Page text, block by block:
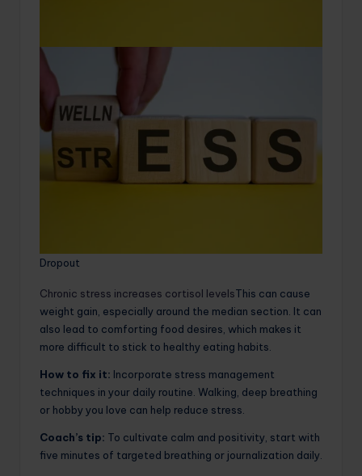
Dropout
Chronic stress increases cortisol levelsThis can cause
weight gain, especially around the median section. It can
also lead to comforting food desires, which makes it
more difficult to stick to healthy eating habits.
How to fix it: Incorporate stress management
techniques in your daily routine. Walking, deep breathing
or hobby you love can help reduce stress.
Coach’s tip: To cultivate calm and positivity, start with
five minutes of targeted breathing or journalization daily.